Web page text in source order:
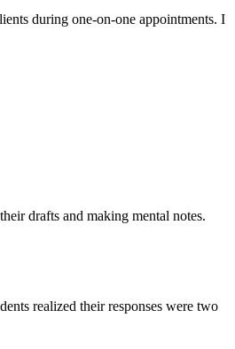
during one-on-one appointments. I
drafts and making mental notes.
realized their responses were two